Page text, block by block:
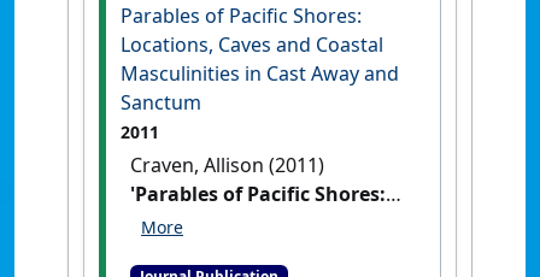
Parables of Pacific Shores:
Locations, Caves and Coastal
Masculinities in Cast Away and
Sanctum
2011
Craven, Allison (2011)
'Parables of Pacific Shores:
Locations, Caves and Coastal